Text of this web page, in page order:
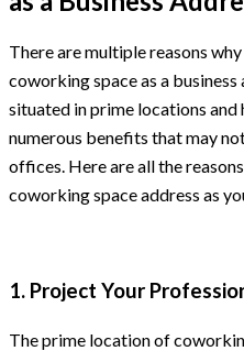
There are multiple reasons
coworking space as a
situated in prime locations and
numerous benefits that may
offices. Here are all the
coworking space address as
1. Project Your
The prime location of